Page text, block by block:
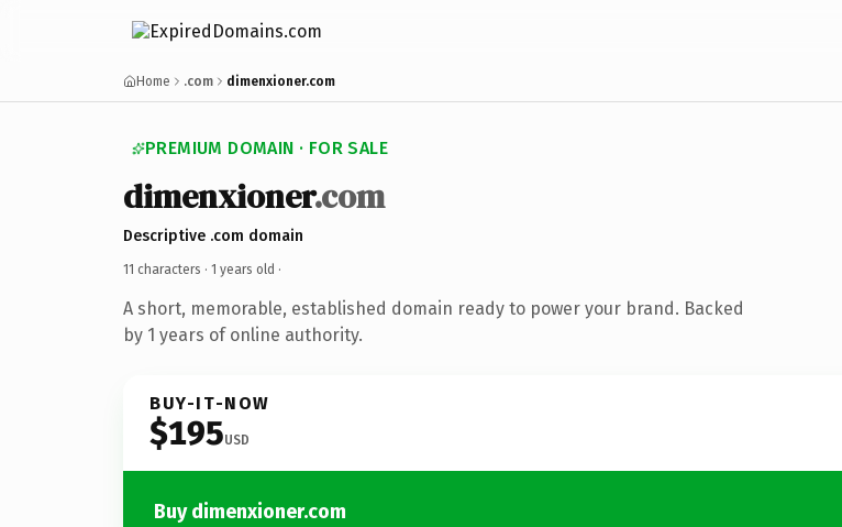
Home .com dimenxioner.com
PREMIUM DOMAIN · FOR SALE
dimenxioner.com
Descriptive .com domain
11 characters · 1 years old ·
A short, memorable, established domain ready to power your brand. Backed
by 1 years of online authority.
BUY-IT-NOW
$195USD
Buy dimenxioner.com